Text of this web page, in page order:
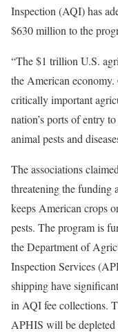
Inspection (AQI) has
$630 million to the
“The $1 trillion U.S.
the American
critically important
nation’s ports of entry
animal pests and
The associations
threatening the funding
keeps American crops
pests. The program is
the Department of
Inspection Services
shipping have
in AQI fee collections.
APHIS will be depleted